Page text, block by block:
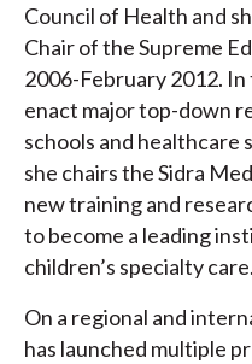
Council of Health and
Chair of the Supreme
2006-February 2012. In
enact major top-down
schools and healthcare
she chairs the Sidra
new training and
to become a leading
children’s specialty care.
On a regional and
has launched multiple